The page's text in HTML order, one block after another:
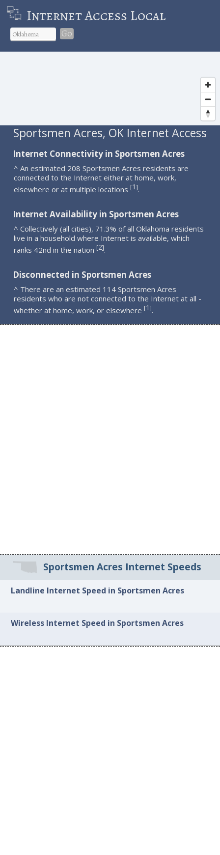
Internet Access Local
Go
Sportsmen Acres, OK Internet Access
Internet Connectivity in Sportsmen Acres
^ An estimated 208 Sportsmen Acres residents are
connected to the Internet either at home, work,
elsewhere or at multiple locations [1].
Internet Availability in Sportsmen Acres
^ Collectively (all cities), 71.3% of all Oklahoma residents
live in a household where Internet is available, which
ranks 42nd in the nation [2].
Disconnected in Sportsmen Acres
^ There are an estimated 114 Sportsmen Acres
residents who are not connected to the Internet at all -
whether at home, work, or elsewhere [1].
Sportsmen Acres Internet Speeds
Landline Internet Speed in Sportsmen Acres
Wireless Internet Speed in Sportsmen Acres